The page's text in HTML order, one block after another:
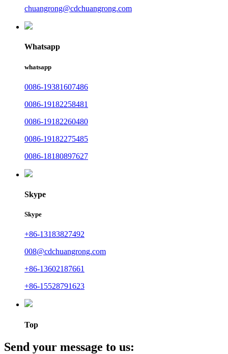
chuangrong@cdchuangrong.com
Whatsapp
whatsapp
0086-19381607486
0086-19182258481
0086-19182260480
0086-19182275485
0086-18180897627
Skype
Skype
+86-13183827492
008@cdchuangrong.com
+86-13602187661
+86-15528791623
Top
Send your message to us: